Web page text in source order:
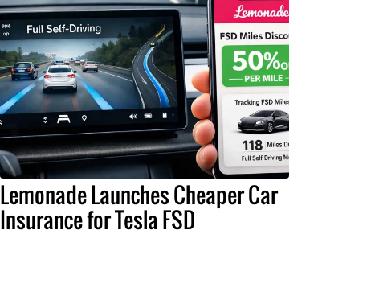
Lemonade Launches Cheaper Car
Insurance for Tesla FSD